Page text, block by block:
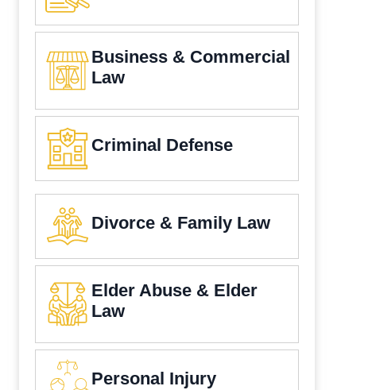
Business & Commercial
Law
Criminal Defense
Divorce & Family Law
Elder Abuse & Elder
Law
Personal Injury